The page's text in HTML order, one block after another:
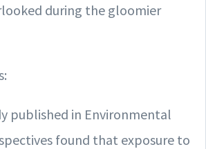
during the gloomier
published in Environmental
found that exposure to